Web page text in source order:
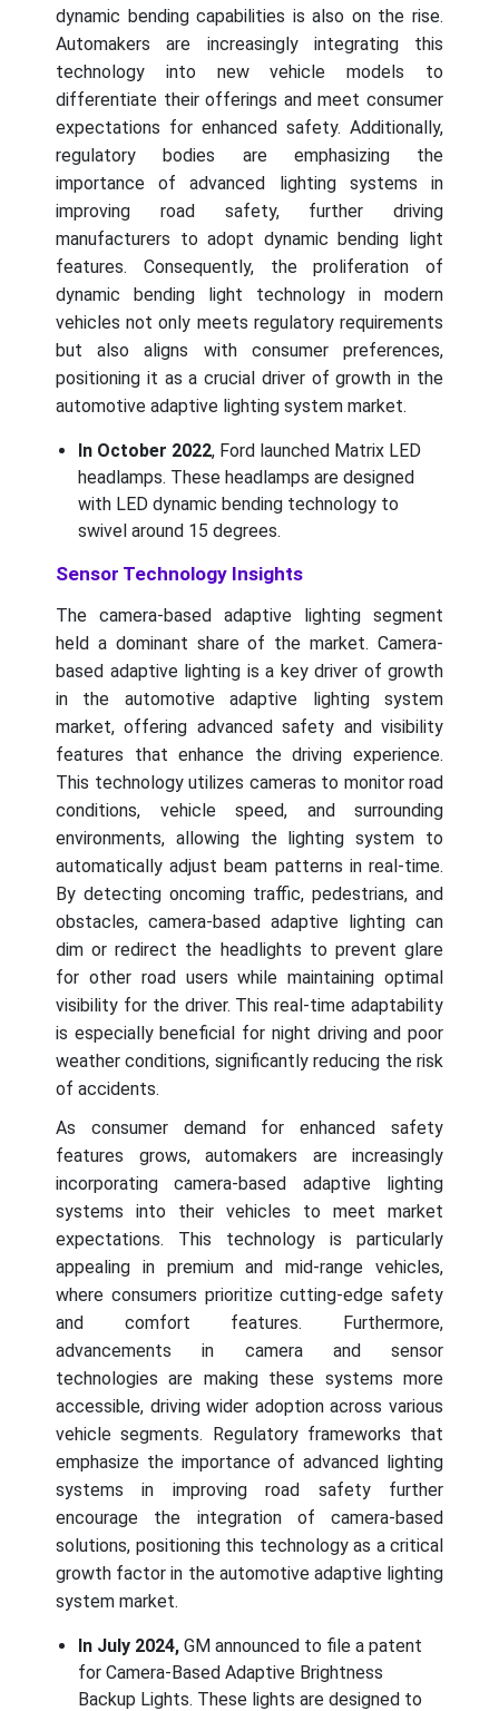
dynamic bending capabilities is also on the rise.
Automakers are increasingly integrating this
technology into new vehicle models to
differentiate their offerings and meet consumer
expectations for enhanced safety. Additionally,
regulatory bodies are emphasizing the
importance of advanced lighting systems in
improving road safety, further driving
manufacturers to adopt dynamic bending light
features. Consequently, the proliferation of
dynamic bending light technology in modern
vehicles not only meets regulatory requirements
but also aligns with consumer preferences,
positioning it as a crucial driver of growth in the
automotive adaptive lighting system market.
In October 2022, Ford launched Matrix LED
headlamps. These headlamps are designed
with LED dynamic bending technology to
swivel around 15 degrees.
Sensor Technology Insights
The camera-based adaptive lighting segment
held a dominant share of the market. Camera-
based adaptive lighting is a key driver of growth
in the automotive adaptive lighting system
market, offering advanced safety and visibility
features that enhance the driving experience.
This technology utilizes cameras to monitor road
conditions, vehicle speed, and surrounding
environments, allowing the lighting system to
automatically adjust beam patterns in real-time.
By detecting oncoming traffic, pedestrians, and
obstacles, camera-based adaptive lighting can
dim or redirect the headlights to prevent glare
for other road users while maintaining optimal
visibility for the driver. This real-time adaptability
is especially beneficial for night driving and poor
weather conditions, significantly reducing the risk
of accidents.
As consumer demand for enhanced safety
features grows, automakers are increasingly
incorporating camera-based adaptive lighting
systems into their vehicles to meet market
expectations. This technology is particularly
appealing in premium and mid-range vehicles,
where consumers prioritize cutting-edge safety
and comfort features. Furthermore,
advancements in camera and sensor
technologies are making these systems more
accessible, driving wider adoption across various
vehicle segments. Regulatory frameworks that
emphasize the importance of advanced lighting
systems in improving road safety further
encourage the integration of camera-based
solutions, positioning this technology as a critical
growth factor in the automotive adaptive lighting
system market.
In July 2024, GM announced to file a patent
for Camera-Based Adaptive Brightness
Backup Lights. These lights are designed to